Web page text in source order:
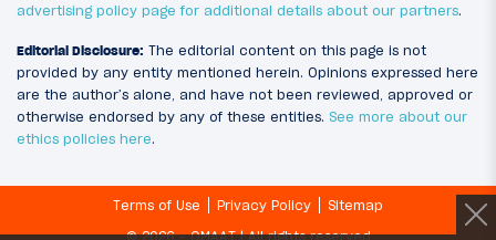
advertising policy page for additional details about our partners.
Editorial Disclosure: The editorial content on this page is not
provided by any entity mentioned herein. Opinions expressed here
are the author’s alone, and have not been reviewed, approved or
otherwise endorsed by any of these entities. See more about our
ethics policies here.
Terms of Use Privacy Policy
Sitemap
© 2026 - OMAAT | All rights reserved